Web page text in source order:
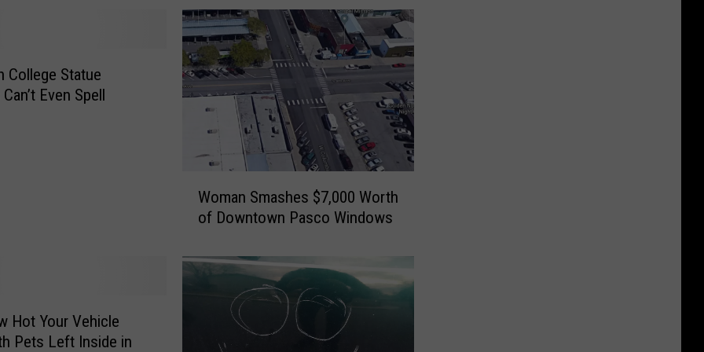
College Statue
Even Spell
n
Woman Smashes $7,000 Worth
of Downtown Pasco Windows
Hot Your Vehicle
Pets Left Inside in